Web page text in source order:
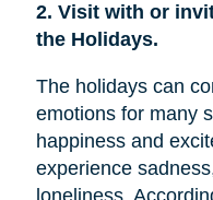
2. Visit with or
the Holidays.
The holidays can
emotions for many
happiness and
experience